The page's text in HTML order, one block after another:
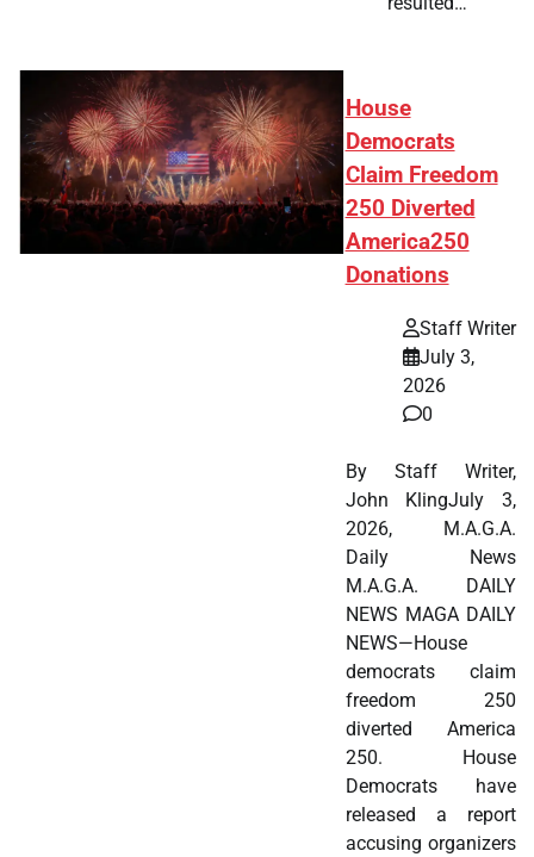
House
Democrats
Claim Freedom
250 Diverted
America250
Donations
Staff Writer
July 3,
2026
0
By Staff Writer,
John KlingJuly 3,
2026, M.A.G.A.
Daily News
M.A.G.A. DAILY
NEWS MAGA DAILY
NEWS—House
democrats claim
freedom 250
diverted America
250. House
Democrats have
released a report
accusing organizers